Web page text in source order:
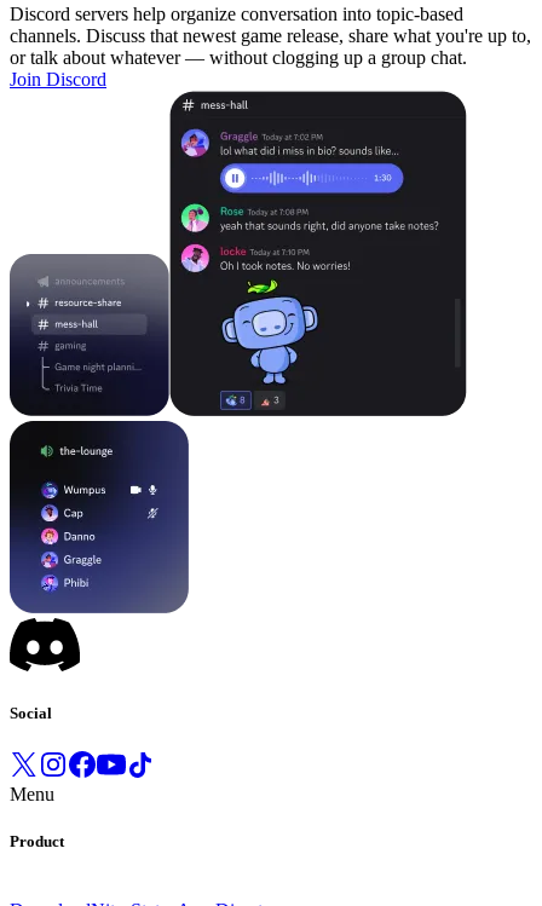
Discord servers help organize conversation into topic-based
channels. Discuss that newest game release, share what you're up to,
or talk about whatever — without clogging up a group chat.
Join Discord
Social
Menu
Product